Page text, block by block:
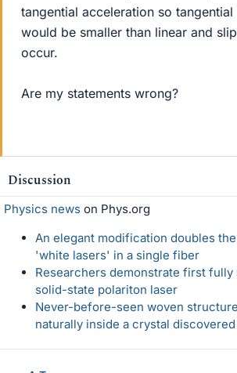
tangential acceleration so
would be smaller than linear and
occur.
Are my statements wrong?
Discussion
Physics news on Phys.org
An elegant modification doubles
'white lasers' in a single fiber
Researchers demonstrate first
solid-state polariton laser
Never-before-seen woven
naturally inside a crystal discovered